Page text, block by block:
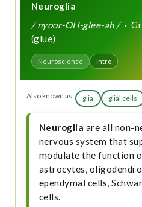
Neuroglia
/ nyoor-OH-glee-ah /·
(glue)
Neuroscience Intro
Also known as: glia glial cells
Neuroglia are all non-
nervous system that
modulate the function
astrocytes,
ependymal cells,
cells.